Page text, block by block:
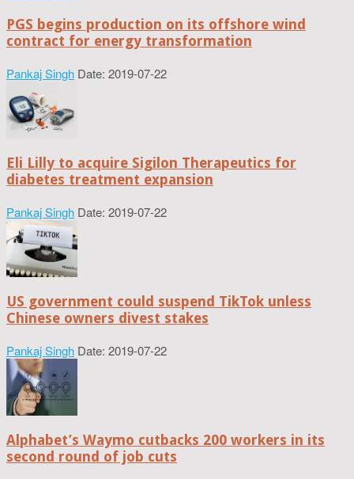
PGS begins production on its offshore wind
contract for energy transformation
Pankaj Singh Date: 2019-07-22
Eli Lilly to acquire Sigilon Therapeutics for
diabetes treatment expansion
Pankaj Singh Date: 2019-07-22
US government could suspend TikTok unless
Chinese owners divest stakes
Pankaj Singh Date: 2019-07-22
Alphabet’s Waymo cutbacks 200 workers in its
second round of job cuts